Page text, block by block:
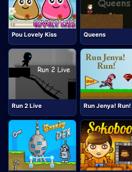
Pou Lovely Kiss Queens
Run 2 Live Run Jenya! Run!